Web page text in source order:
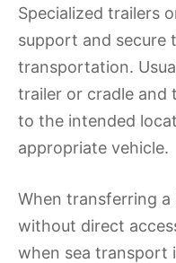
Specialized trailers
support and secure
transportation.
trailer or cradle and
to the intended
appropriate vehicle.
When transferring
without direct
when sea transport